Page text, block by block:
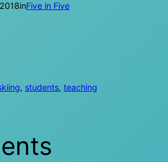
inFive in Five
, students, teaching